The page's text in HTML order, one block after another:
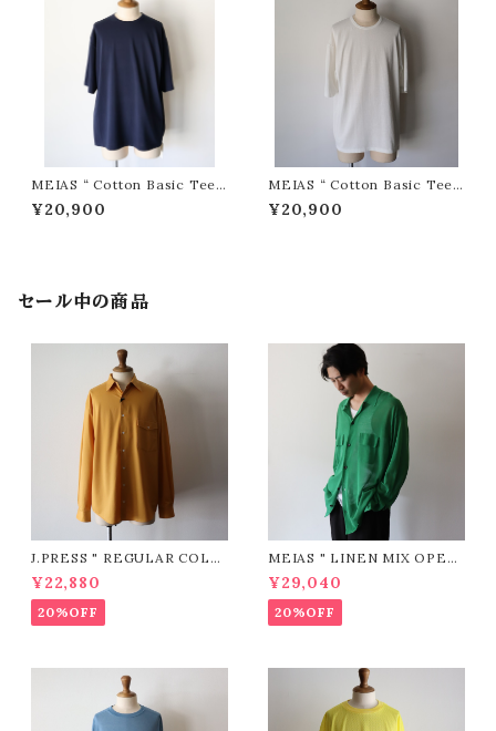
MEIAS “ Cotton Basic Tee (
Navy )”
¥20,900
MEIAS “ Cotton Basic Tee (
White )”
¥20,900
セール中の商品
J.PRESS " REGULAR COLL
AR PATCH & FLAP Shirt (Y
ELLOW)"
¥22,880
20%OFF
MEIAS " LINEN MIX OPEN
COLLAR SHIRTS ( GREEN
)"
¥29,040
20%OFF